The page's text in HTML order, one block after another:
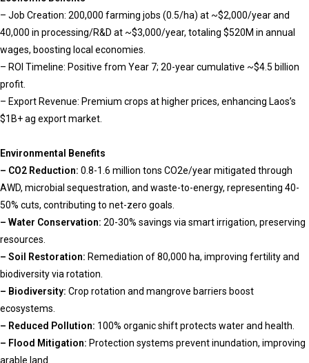
– Job Creation: 200,000 farming jobs (0.5/ha) at ~$2,000/year and
40,000 in processing/R&D at ~$3,000/year, totaling $520M in annual
wages, boosting local economies.
– ROI Timeline: Positive from Year 7; 20-year cumulative ~$4.5 billion
profit.
– Export Revenue: Premium crops at higher prices, enhancing Laos’s
$1B+ ag export market.
Environmental Benefits
– CO2 Reduction: 0.8-1.6 million tons CO2e/year mitigated through
AWD, microbial sequestration, and waste-to-energy, representing 40-
50% cuts, contributing to net-zero goals.
– Water Conservation: 20-30% savings via smart irrigation, preserving
resources.
– Soil Restoration: Remediation of 80,000 ha, improving fertility and
biodiversity via rotation.
– Biodiversity: Crop rotation and mangrove barriers boost
ecosystems.
– Reduced Pollution: 100% organic shift protects water and health.
– Flood Mitigation: Protection systems prevent inundation, improving
arable land.